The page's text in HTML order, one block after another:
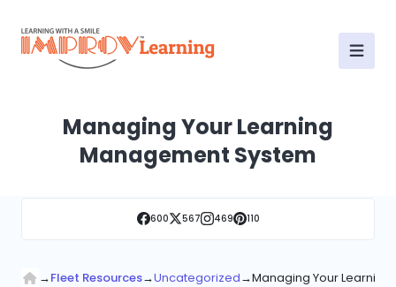
Managing Your Learning
Management System
→Fleet Resources→Uncategorized→Managing Your
600 567 469 110